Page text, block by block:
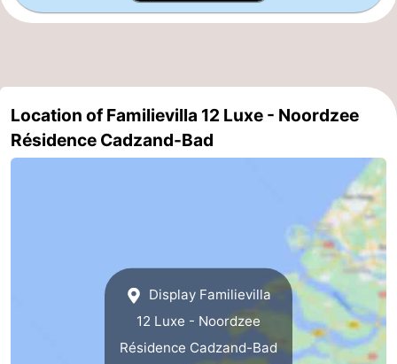
Sluis
Dorp
Retranchement
-
Nature
West
Location of Familievilla 12 Luxe - Noordzee
Résidence Cadzand-Bad
Display Familievilla
12 Luxe - Noordzee
Résidence Cadzand-Bad